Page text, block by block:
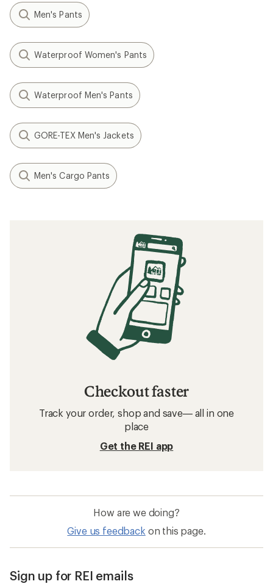
Men's Pants
Waterproof Women's Pants
Waterproof Men's Pants
GORE-TEX Men's Jackets
Men's Cargo Pants
Checkout faster
Track your order, shop and save— all in one
place
Get the REI app
How are we doing?
Give us feedback on this page.
Sign up for REI emails